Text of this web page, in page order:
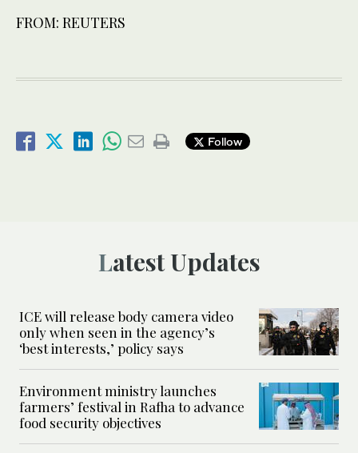
FROM: REUTERS
Follow
Latest Updates
ICE will release body camera video
only when seen in the agency’s
‘best interests,’ policy says
Environment ministry launches
farmers’ festival in Rafha to advance
food security objectives